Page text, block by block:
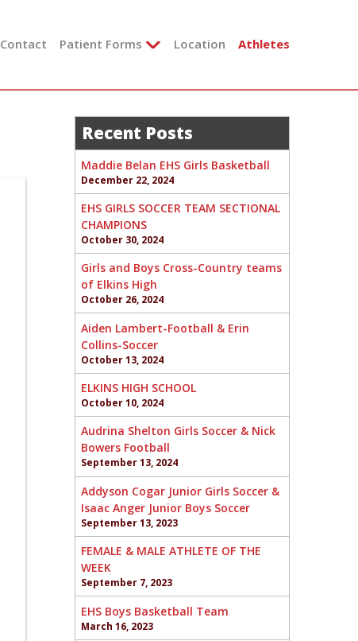
Contact Patient Forms Location Athletes
Recent Posts
Maddie Belan EHS Girls Basketball
December 22, 2024
EHS GIRLS SOCCER TEAM SECTIONAL
CHAMPIONS
October 30, 2024
Girls and Boys Cross-Country teams
of Elkins High
October 26, 2024
Aiden Lambert-Football & Erin
Collins-Soccer
October 13, 2024
ELKINS HIGH SCHOOL
October 10, 2024
Audrina Shelton Girls Soccer & Nick
Bowers Football
September 13, 2024
Addyson Cogar Junior Girls Soccer &
Isaac Anger Junior Boys Soccer
September 13, 2023
FEMALE & MALE ATHLETE OF THE
WEEK
September 7, 2023
EHS Boys Basketball Team
March 16, 2023